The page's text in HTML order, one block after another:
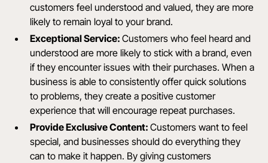
customers feel understood and valued, they are more
likely to remain loyal to your brand.
Exceptional Service:Customers who feel heard and
understood are more likely to stick with a brand, even
if they encounter issues with their purchases. When a
business is able to consistently offer quick solutions
to problems, they create a positive customer
experience that will encourage repeat purchases.
Provide Exclusive Content:Customers want to feel
special, and businesses should do everything they
can to make it happen. By giving customers